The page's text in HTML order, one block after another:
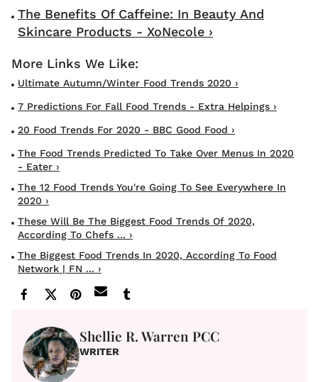
The Benefits Of Caffeine: In Beauty And
Skincare Products - XoNecole ›
Ultimate Autumn/Winter Food Trends 2020 ›
7 Predictions For Fall Food Trends - Extra Helpings ›
20 Food Trends For 2020 - BBC Good Food ›
The Food Trends Predicted To Take Over Menus In 2020
- Eater ›
The 12 Food Trends You're Going To See Everywhere In
2020 ›
These Will Be The Biggest Food Trends Of 2020,
According To Chefs ... ›
The Biggest Food Trends In 2020, According To Food
Network | FN ... ›
Shellie R. Warren PCC
WRITER